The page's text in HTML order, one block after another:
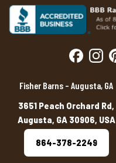
Fisher Barns – Augusta, GA
3651 Peach Orchard Rd,
Augusta, GA 30906, USA
864-378-2249